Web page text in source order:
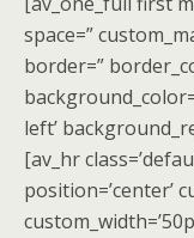
space=”
border=”
left’
[av_hr
position=’center’